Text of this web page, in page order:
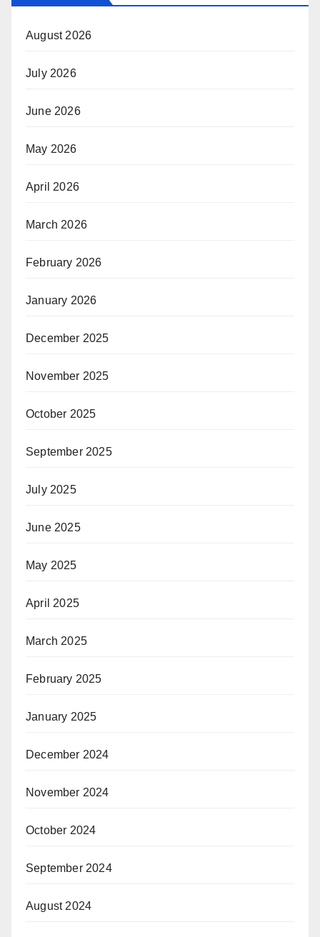
August 2026
July 2026
June 2026
May 2026
April 2026
March 2026
February 2026
January 2026
December 2025
November 2025
October 2025
September 2025
July 2025
June 2025
May 2025
April 2025
March 2025
February 2025
January 2025
December 2024
November 2024
October 2024
September 2024
August 2024